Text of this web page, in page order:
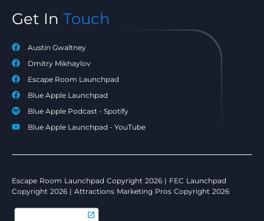
Get In Touch
Austin Gwaltney
Dmitry Mikhaylov
Escape Room Launchpad
Blue Apple Launchpad
Blue Apple Podcast - Spotify
Blue Apple Launchpad - YouTube
Escape Room Launchpad Copyright 2026 | FEC Launchpad
Copyright 2026 | Attractions Marketing Pros Copyright 2026